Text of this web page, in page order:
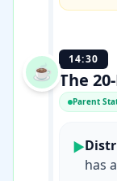
☕️
14:30
The
Parent
▶
has